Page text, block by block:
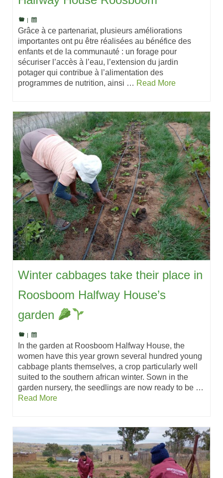
|
Grâce à ce partenariat, plusieurs améliorations
importantes ont pu être réalisées au bénéfice des
enfants et de la communauté : un forage pour
sécuriser l’accès à l’eau, l’extension du jardin
potager qui contribue à l’alimentation des
programmes de nutrition, ainsi … Read More
Winter cabbages take their place in
Roosboom Halfway House’s
garden
|
In the garden at Roosboom Halfway House, the
women have this year grown several hundred young
cabbage plants themselves, a crop particularly well
suited to the southern african winter. Sown in the
garden nursery, the seedlings are now ready to be …
Read More